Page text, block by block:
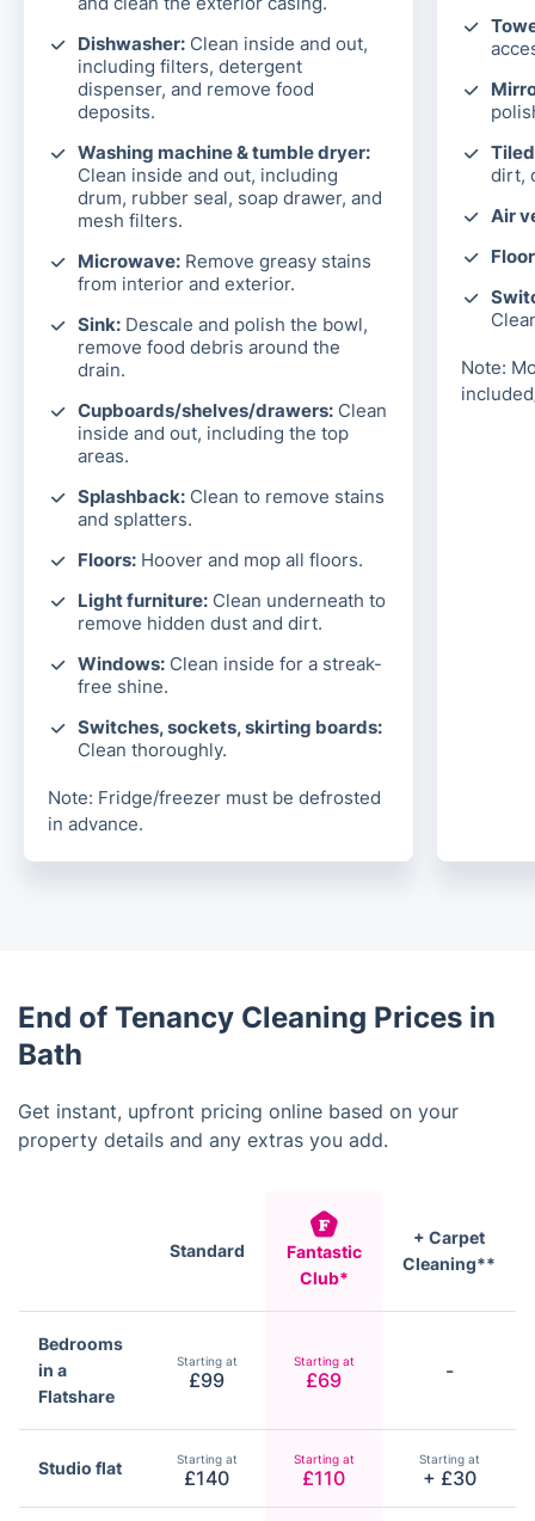
Dishwasher: Clean inside and out,
including filters, detergent
dispenser, and remove food
deposits.
Washing machine & tumble dryer:
Clean inside and out, including
drum, rubber seal, soap drawer, and
mesh filters.
Microwave: Remove greasy stains
from interior and exterior.
Sink: Descale and polish the bowl,
remove food debris around the
drain.
Cupboards/shelves/drawers: Clean
inside and out, including the top
areas.
Splashback: Clean to remove stains
and splatters.
Floors: Hoover and mop all floors.
Light furniture: Clean underneath to
remove hidden dust and dirt.
Windows: Clean inside for a streak-
free shine.
Switches, sockets, skirting boards:
Clean thoroughly.
Note: Fridge/freezer must be defrosted
in advance.
dirt,
Air
Note:
End of Tenancy Cleaning Prices in
Bath
Get instant, upfront pricing online based on your
property details and any extras you add.
Standard
Fantastic
Club*
+ Carpet
Cleaning**
Bedrooms
in a
Flatshare
Starting at
£99
Starting at
£69 -
Studio flat Starting at
£140
Starting at
£110
Starting at
+ £30